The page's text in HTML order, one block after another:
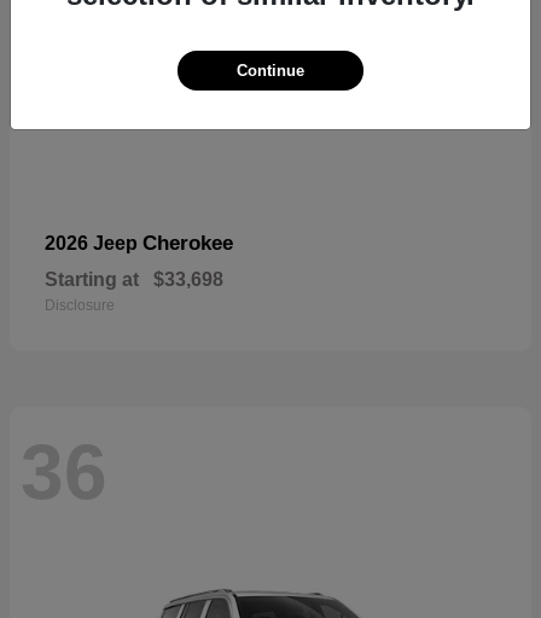
2026 Jeep Cherokee
Starting at $33,698
Disclosure
36
Continue